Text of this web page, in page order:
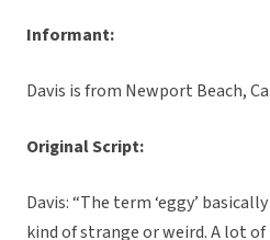
Informant:
Davis is from Newport Beach,
Original Script:
Davis: “The term ‘eggy’
kind of strange or weird. A lot